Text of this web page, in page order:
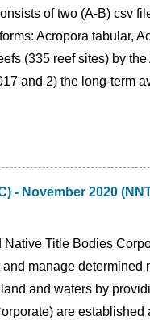
of two (A-B) csv
Acropora tabular,
(335 reef sites) by
and 2) the long-term
- November 2020
Title Bodies
and manage
and waters by
are